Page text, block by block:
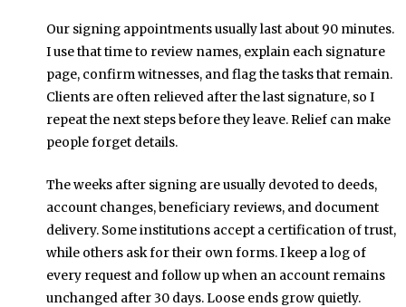
Our signing appointments usually last about 90 minutes.
I use that time to review names, explain each signature
page, confirm witnesses, and flag the tasks that remain.
Clients are often relieved after the last signature, so I
repeat the next steps before they leave. Relief can make
people forget details.
The weeks after signing are usually devoted to deeds,
account changes, beneficiary reviews, and document
delivery. Some institutions accept a certification of trust,
while others ask for their own forms. I keep a log of
every request and follow up when an account remains
unchanged after 30 days. Loose ends grow quietly.